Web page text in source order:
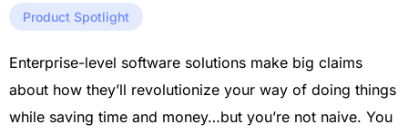
Product Spotlight
Enterprise-level software solutions make big claims
about how they’ll revolutionize your way of doing things
while saving time and money…but you’re not naive. You